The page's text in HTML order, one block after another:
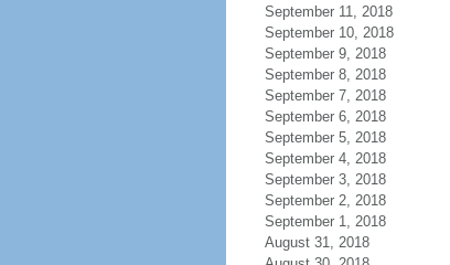
September 11, 2018
September 10, 2018
September 9, 2018
September 8, 2018
September 7, 2018
September 6, 2018
September 5, 2018
September 4, 2018
September 3, 2018
September 2, 2018
September 1, 2018
August 31, 2018